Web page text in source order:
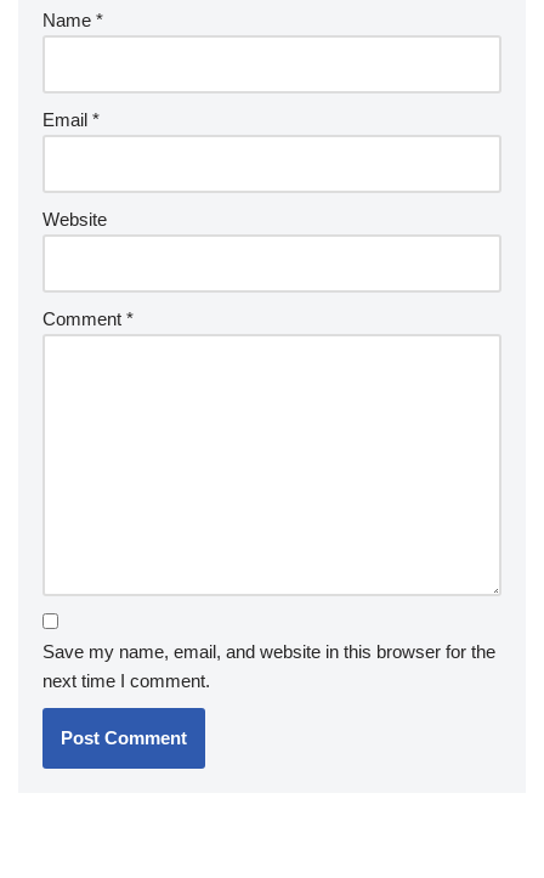
Name *
Email *
Website
Comment *
Save my name, email, and website in this browser for the
next time I comment.